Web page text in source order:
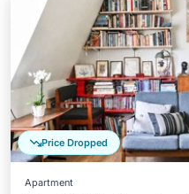
Price Dropped
Apartment